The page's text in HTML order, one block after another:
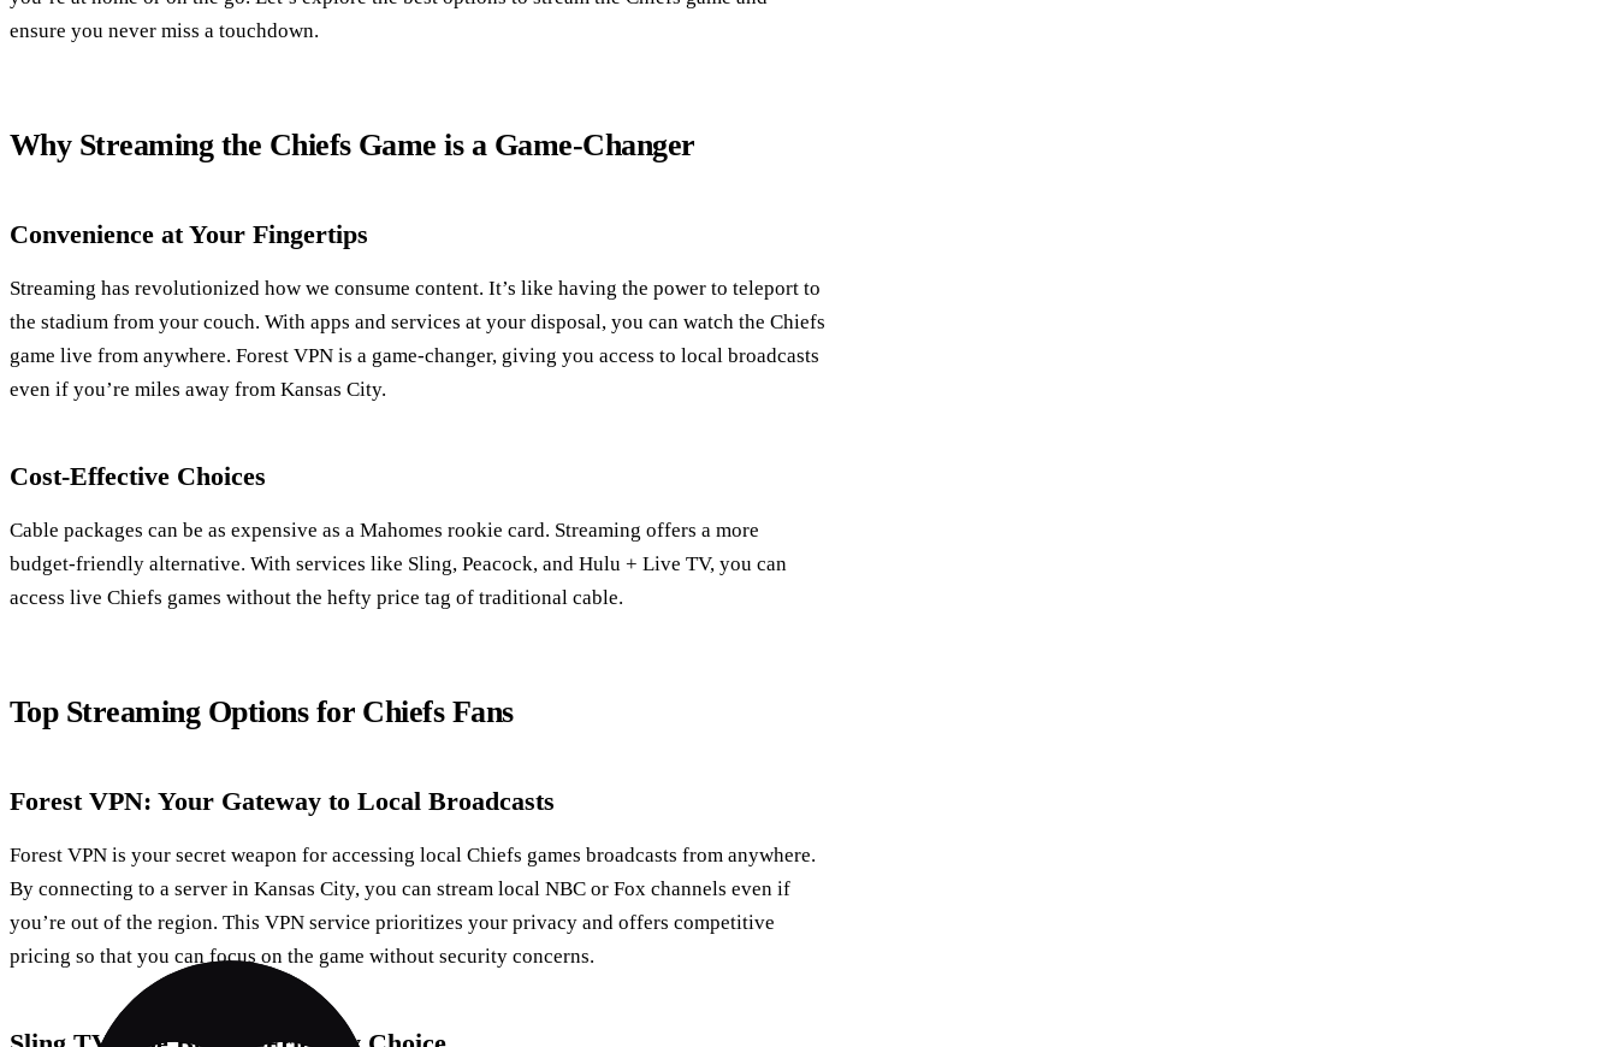
ensure you never miss a touchdown.
Why Streaming the Chiefs Game is a Game-Changer
Convenience at Your Fingertips
Streaming has revolutionized how we consume content. It’s like having the power to teleport to
the stadium from your couch. With apps and services at your disposal, you can watch the Chiefs
game live from anywhere. Forest VPN is a game-changer, giving you access to local broadcasts
even if you’re miles away from Kansas City.
Cost-Effective Choices
Cable packages can be as expensive as a Mahomes rookie card. Streaming offers a more
budget-friendly alternative. With services like Sling, Peacock, and Hulu + Live TV, you can
access live Chiefs games without the hefty price tag of traditional cable.
Top Streaming Options for Chiefs Fans
Forest VPN: Your Gateway to Local Broadcasts
Forest VPN is your secret weapon for accessing local Chiefs games broadcasts from anywhere.
By connecting to a server in Kansas City, you can stream local NBC or Fox channels even if
you’re out of the region. This VPN service prioritizes your privacy and offers competitive
pricing so that you can focus on the game without security concerns.